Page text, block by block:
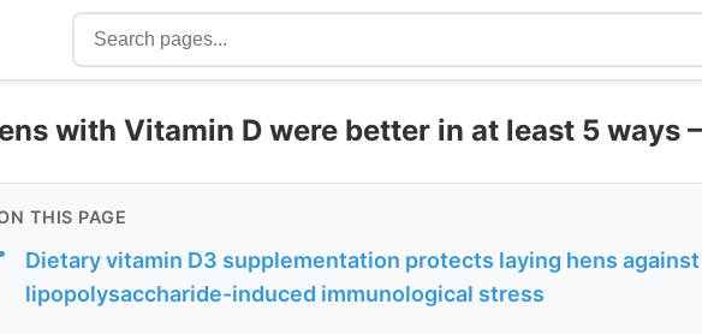
with Vitamin D were better in at least 5 ways
THIS PAGE
•
Dietary vitamin D3 supplementation protects laying hens against
lipopolysaccharide-induced immunological stress